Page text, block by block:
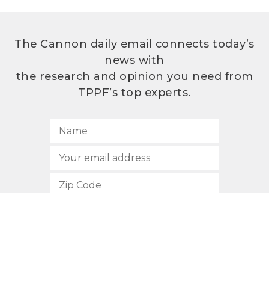
The Cannon daily email connects today’s
news with
the research and opinion you need from
TPPF’s top experts.